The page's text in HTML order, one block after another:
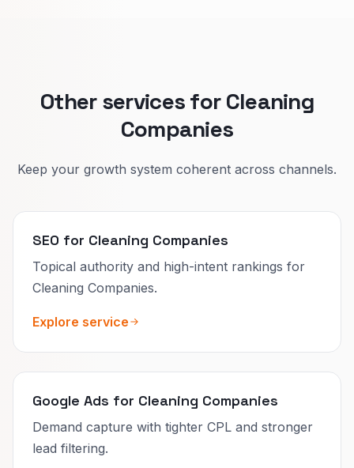
Other services for Cleaning
Companies
Keep your growth system coherent across channels.
SEO for Cleaning Companies
Topical authority and high-intent rankings for
Cleaning Companies.
Explore service
Google Ads for Cleaning Companies
Demand capture with tighter CPL and stronger
lead filtering.